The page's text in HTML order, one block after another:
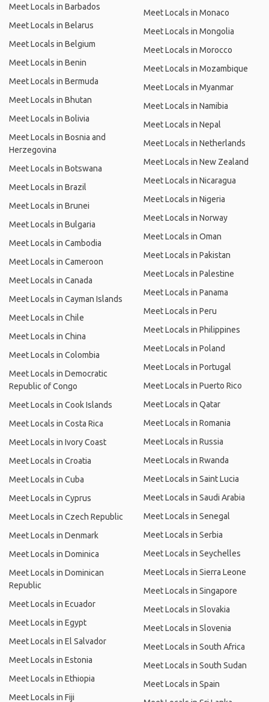
Meet Locals in Barbados
Meet Locals in Belarus
Meet Locals in Belgium
Meet Locals in Benin
Meet Locals in Bermuda
Meet Locals in Bhutan
Meet Locals in Bolivia
Meet Locals in Bosnia and
Herzegovina
Meet Locals in Botswana
Meet Locals in Brazil
Meet Locals in Brunei
Meet Locals in Bulgaria
Meet Locals in Cambodia
Meet Locals in Cameroon
Meet Locals in Canada
Meet Locals in Cayman Islands
Meet Locals in Chile
Meet Locals in China
Meet Locals in Colombia
Meet Locals in Democratic
Republic of Congo
Meet Locals in Cook Islands
Meet Locals in Costa Rica
Meet Locals in Ivory Coast
Meet Locals in Croatia
Meet Locals in Cuba
Meet Locals in Cyprus
Meet Locals in Czech Republic
Meet Locals in Denmark
Meet Locals in Dominica
Meet Locals in Dominican
Republic
Meet Locals in Ecuador
Meet Locals in Egypt
Meet Locals in El Salvador
Meet Locals in Estonia
Meet Locals in Ethiopia
Meet Locals in Fiji
Meet Locals in Monaco
Meet Locals in Mongolia
Meet Locals in Morocco
Meet Locals in Mozambique
Meet Locals in Myanmar
Meet Locals in Namibia
Meet Locals in Nepal
Meet Locals in Netherlands
Meet Locals in New Zealand
Meet Locals in Nicaragua
Meet Locals in Nigeria
Meet Locals in Norway
Meet Locals in Oman
Meet Locals in Pakistan
Meet Locals in Palestine
Meet Locals in Panama
Meet Locals in Peru
Meet Locals in Philippines
Meet Locals in Poland
Meet Locals in Portugal
Meet Locals in Puerto Rico
Meet Locals in Qatar
Meet Locals in Romania
Meet Locals in Russia
Meet Locals in Rwanda
Meet Locals in Saint Lucia
Meet Locals in Saudi Arabia
Meet Locals in Senegal
Meet Locals in Serbia
Meet Locals in Seychelles
Meet Locals in Sierra Leone
Meet Locals in Singapore
Meet Locals in Slovakia
Meet Locals in Slovenia
Meet Locals in South Africa
Meet Locals in South Sudan
Meet Locals in Spain